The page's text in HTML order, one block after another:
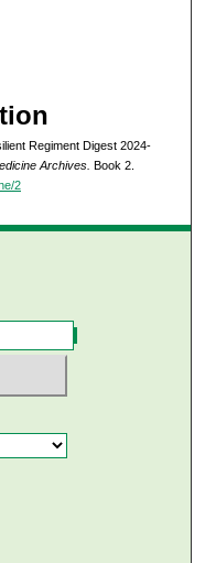
Regiment Digest 2024-
Archives. Book 2.
2